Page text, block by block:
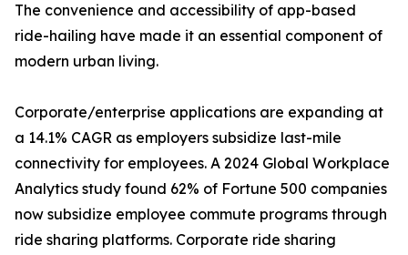
The convenience and accessibility of app-based
ride-hailing have made it an essential component of
modern urban living.
Corporate/enterprise applications are expanding at
a 14.1% CAGR as employers subsidize last-mile
connectivity for employees. A 2024 Global Workplace
Analytics study found 62% of Fortune 500 companies
now subsidize employee commute programs through
ride sharing platforms. Corporate ride sharing